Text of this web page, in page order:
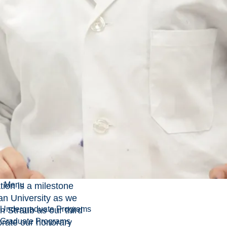
Menu
Undergraduate Programs
Graduate Programs
degrees during the spring
convocation ceremonies.
University will be
and awarding
degrees during the
the honorary
in attendance to be
students.
is a milestone
University as we
Straub as our third
our honorary